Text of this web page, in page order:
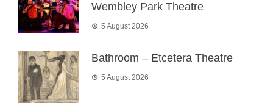
Wembley Park Theatre
5 August 2026
Bathroom – Etcetera Theatre
5 August 2026